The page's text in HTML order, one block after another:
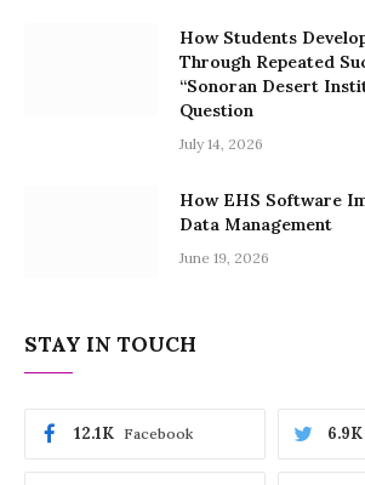
How Students
Through Repeated
“Sonoran Desert
Question
July 14, 2026
How EHS Software
Data Management
June 19, 2026
STAY IN TOUCH
Facebook
12.1K 6.9K